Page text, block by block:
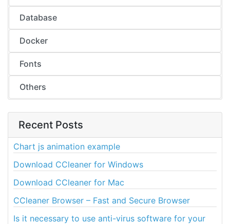
Database
Docker
Fonts
Others
Recent Posts
Chart js animation example
Download CCleaner for Windows
Download CCleaner for Mac
CCleaner Browser – Fast and Secure Browser
Is it necessary to use anti-virus software for your